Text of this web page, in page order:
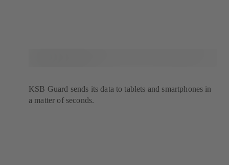
KSB Guard sends its data to tablets and smartphones in
a matter of seconds.